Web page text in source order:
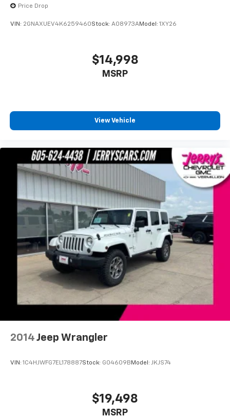
certain features of 360L will not be available
With the All Access Package, you can also
compatible connected devices
Some features, including streaming content
Price Drop
VIN: 2GNAXUEV4K6259460Stock: A08973AModel: 1XY26
$14,998
MSRP
View Vehicle
2014 Jeep Wrangler
VIN: 1C4HJWFG7EL178887Stock: G04609B Model: JKJS74
$19,498
MSRP